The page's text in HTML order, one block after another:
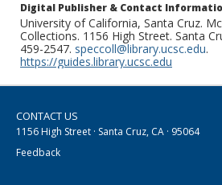
Digital Publisher & Contact
University of California, Santa Cruz.
Collections. 1156 High Street. Santa
459-2547. speccoll@library.ucsc.edu.
https://guides.library.ucsc.edu
CONTACT US
1156 High Street · Santa Cruz, CA · 95064
Feedback